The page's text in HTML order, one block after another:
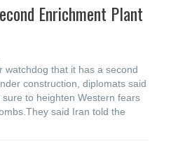
Enrichment Plant
watchdog that it has a second
construction, diplomats said
to heighten Western fears
said Iran told the